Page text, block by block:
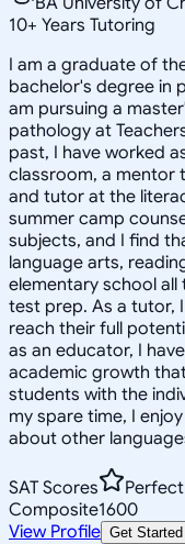
10+ Years Tutoring
I am a graduate of
bachelor's degree in
am pursuing a
pathology at
past, I have worked
classroom, a mentor
and tutor at the
summer camp
subjects, and I find
language arts,
elementary school
test prep. As a tutor,
reach their full
as an educator, I
academic growth
students with the
my spare time, I
about other
SAT Scores
Composite1600
View Profile Get Started